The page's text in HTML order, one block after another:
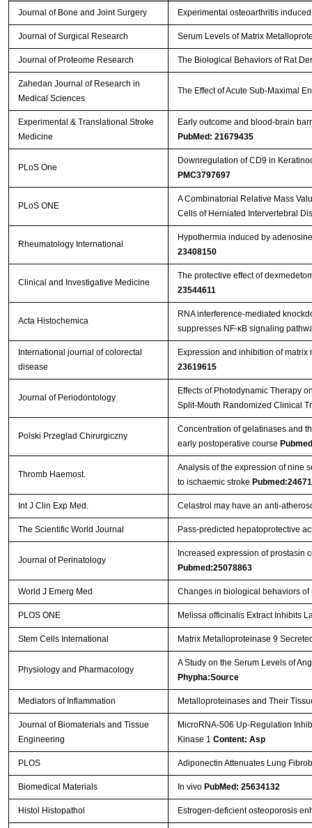
Journal of Bone and Joint Surgery Experimental osteoarthritis
Journal of Surgical Research Serum Levels of Matrix
Journal of Proteome Research The Biological Behaviors of Rat
Zahedan Journal of Research in
Medical Sciences
The Effect of Acute Sub-Maximal
Experimental & Translational Stroke
Medicine
Early outcome and blood-brain
PubMed: 21679435
PLoS One
Downregulation of CD9 in
PMC3797697
PLoS ONE
A Combinatorial Relative Mass
Cells of Herniated Intervertebral
Rheumatology International
Hypothermia induced by
23408150
Clinical and Investigative Medicine
The protective effect of
23544611
Acta Histochemica
RNA interference-mediated
suppresses NF-κB signaling
International journal of colorectal
disease
Expression and inhibition of
23619615
Journal of Periodontology
Effects of Photodynamic Therapy
Split-Mouth Randomized Clinical
Polski Przeglad Chirurgiczny
Concentration of gelatinases and
early postoperative course
Thromb Haemost.
Analysis of the expression of nine
to ischaemic stroke
Int J Clin Exp Med. Celastrol may have an anti-
The Scientific World Journal Pass-predicted hepatoprotective
Journal of Perinatology
Increased expression of prostasin
Pubmed:25078863
World J Emerg Med Changes in biological behaviors
PLOS ONE Melissa officinalis Extract Inhibits
Stem Cells International Matrix Metalloproteinase 9
Physiology and Pharmacology
A Study on the Serum Levels of
Phypha:Source
Mediators of Inflammation Metalloproteinases and Their
Journal of Biomaterials and Tissue
Engineering
MicroRNA-506 Up-Regulation
Kinase 1 Content: Asp
PLOS Adiponectin Attenuates Lung
Biomedical Materials In vivo PubMed: 25634132
Histol Histopathol Estrogen-deficient osteoporosis